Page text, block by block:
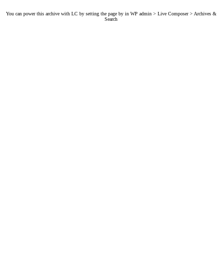
You can power this archive with LC by setting the page by in WP admin > Live Composer > Archives &
Search